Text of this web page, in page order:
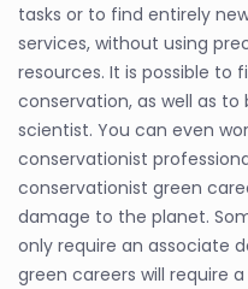
tasks or to find entirely
services, without using
resources. It is possible to
conservation, as well as
scientist. You can even
conservationist
conservationist green
damage to the planet.
only require an associate
green careers will require